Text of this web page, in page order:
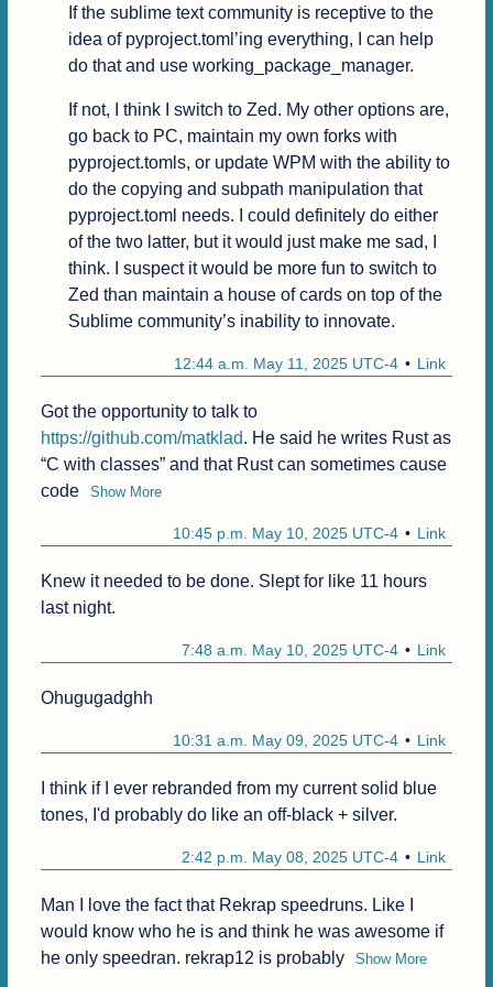
If the sublime text community is receptive to the
idea of pyproject.toml’ing everything, I can help
do that and use working_package_manager.
If not, I think I switch to Zed. My other options are,
go back to PC, maintain my own forks with
pyproject.tomls, or update WPM with the ability to
do the copying and subpath manipulation that
pyproject.toml needs. I could definitely do either
of the two latter, but it would just make me sad, I
think. I suspect it would be more fun to switch to
Zed than maintain a house of cards on top of the
Sublime community’s inability to innovate.
Link
12:44 a.m. May 11, 2025 UTC-4
Got the opportunity to talk to
https://github.com/matklad. He said he writes Rust as
“C with classes” and that Rust can sometimes cause
code
Show More
Link
10:45 p.m. May 10, 2025 UTC-4
Knew it needed to be done. Slept for like 11 hours
last night.
Link
7:48 a.m. May 10, 2025 UTC-4
Ohugugadghh
Link
10:31 a.m. May 09, 2025 UTC-4
I think if I ever rebranded from my current solid blue
tones, I'd probably do like an off-black + silver.
Link
2:42 p.m. May 08, 2025 UTC-4
Man I love the fact that Rekrap speedruns. Like I
would know who he is and think he was awesome if
he only speedran. rekrap12 is probably
Show More